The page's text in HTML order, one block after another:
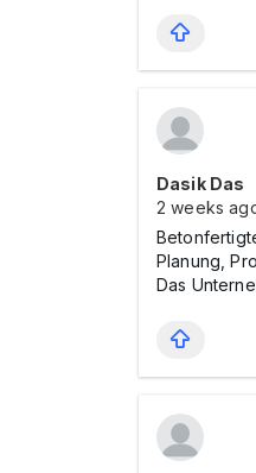
Dasik Das
2 weeks
Planung,
Das